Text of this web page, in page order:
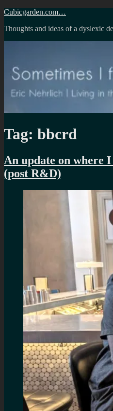
Skip
content
Cubicgarden.com…
Thoughts and ideas of a dyslexic
Tag: bbcrd
An update on where
(post R&D)